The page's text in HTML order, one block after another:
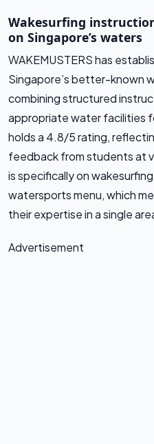
Wakesurfing
on Singapore’s waters
WAKEMUSTERS has
Singapore’s better-known
combining structured
appropriate water facilities
holds a 4.8/5 rating,
feedback from students at
is specifically on
watersports menu, which
their expertise in a single
Advertisement